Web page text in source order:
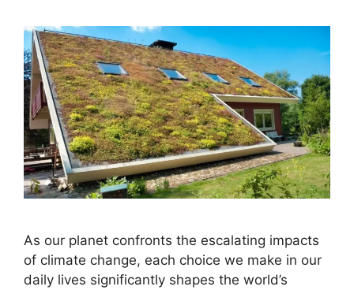
As our planet confronts the escalating impacts
of climate change, each choice we make in our
daily lives significantly shapes the world’s